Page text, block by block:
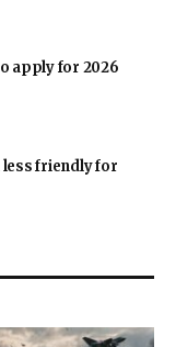
apply for 2026
less friendly for